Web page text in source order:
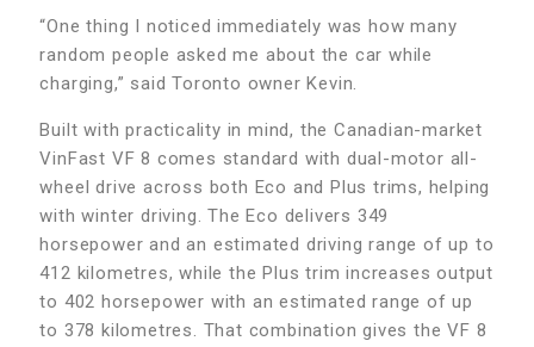
“One thing I noticed immediately was how many
random people asked me about the car while
charging,” said Toronto owner Kevin.
Built with practicality in mind, the Canadian-market
VinFast VF 8 comes standard with dual-motor all-
wheel drive across both Eco and Plus trims, helping
with winter driving. The Eco delivers 349
horsepower and an estimated driving range of up to
412 kilometres, while the Plus trim increases output
to 402 horsepower with an estimated range of up
to 378 kilometres. That combination gives the VF 8